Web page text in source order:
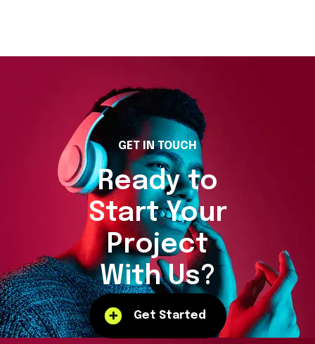
GET IN TOUCH
Ready to
Start Your
Project
With Us?
Get Started